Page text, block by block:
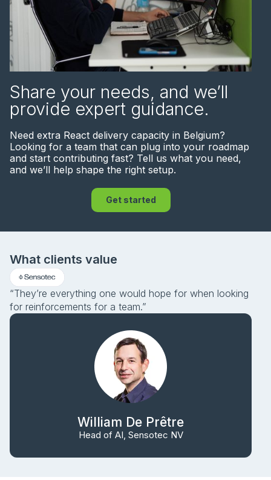
Share your needs, and we’ll
provide expert guidance.
Need extra React delivery capacity in Belgium?
Looking for a team that can plug into your roadmap
and start contributing fast? Tell us what you need,
and we’ll help shape the right setup.
Get started
What clients value
“They’re everything one would hope for when looking
for reinforcements for a team.”
William De Prêtre
Head of AI, Sensotec NV